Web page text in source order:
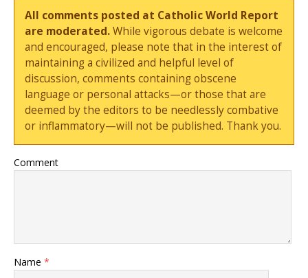
All comments posted at Catholic World Report
are moderated.While vigorous debate is welcome
and encouraged, please note that in the interest of
maintaining a civilized and helpful level of
discussion, comments containing obscene
language or personal attacks—or those that are
deemed by the editors to be needlessly combative
or inflammatory—will not be published. Thank you.
Comment
Name *